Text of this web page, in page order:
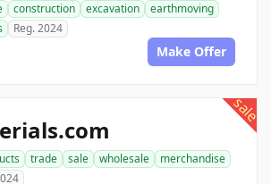
construction excavation
earthmoving
Reg. 2024
Make Offer
sale
trade sale wholesale
merchandise